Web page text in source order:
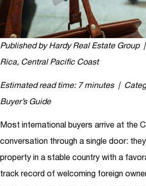
Published by Hardy Real Estate
Rica, Central Pacific Coast
Estimated read time: 7 minutes |
Buyer’s Guide
Most international buyers arrive at the
conversation through a single door:
property in a stable country with a
track record of welcoming foreign